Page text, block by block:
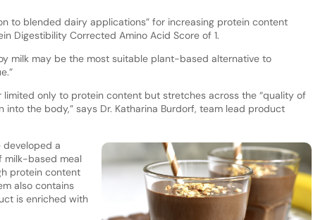
to blended dairy applications” for increasing protein content
Digestibility Corrected Amino Acid Score of 1.
milk may be the most suitable plant-based alternative to
limited only to protein content but stretches across the “quality of
the body,” says Dr. Katharina Burdorf, team lead product
developed a
milk-based meal
protein content
also contains
is enriched with